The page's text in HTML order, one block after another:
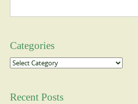
Categories
Categories
Recent Posts